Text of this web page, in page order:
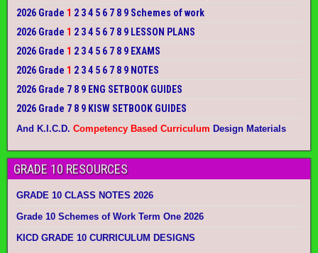
2026 Grade 1 2 3 4 5 6 7 8 9 Schemes of work
2026 Grade 1 2 3 4 5 6 7 8 9 LESSON PLANS
2026 Grade 1 2 3 4 5 6 7 8 9 EXAMS
2026 Grade 1 2 3 4 5 6 7 8 9 NOTES
2026 Grade 7 8 9 ENG SETBOOK GUIDES
2026 Grade 7 8 9 KISW SETBOOK GUIDES
And K.I.C.D. Competency Based Curriculum Design Materials
GRADE 10 RESOURCES
GRADE 10 CLASS NOTES 2026
Grade 10 Schemes of Work Term One 2026
KICD GRADE 10 CURRICULUM DESIGNS